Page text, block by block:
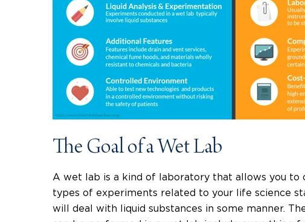
The Goal of a Wet Lab
A wet lab is a kind of laboratory that allows you to
types of experiments related to your life science
will deal with liquid substances in some manner.